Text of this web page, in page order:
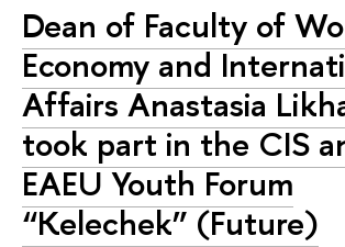
Dean of Faculty of
Economy and
Affairs Anastasia
took part in the CIS
EAEU Youth Forum
“Kelechek” (Future)